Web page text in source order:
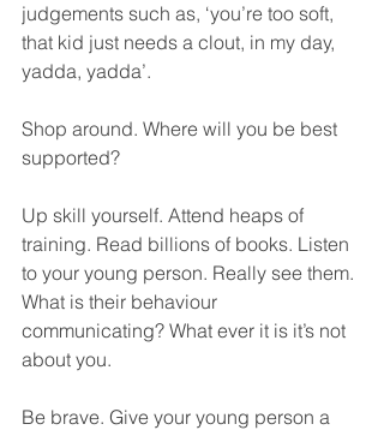
judgements such as, ‘you’re too soft,
that kid just needs a clout, in my day,
yadda, yadda’.
Shop around. Where will you be best
supported?
Up skill yourself. Attend heaps of
training. Read billions of books. Listen
to your young person. Really see them.
What is their behaviour
communicating? What ever it is it’s not
about you.
Be brave. Give your young person a